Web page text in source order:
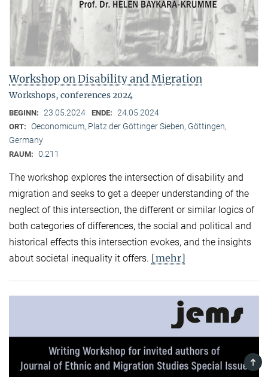
Workshop on Disability and Migration
Workshops, conferences 2024
BEGINN: 23.05.2024 ENDE: 24.05.2024
ORT: Oeconomicum, Platz der Göttinger Sieben, Göttingen,
Germany
RAUM: 0.211
The workshop explores the intersection of disability and
migration and seeks to get a deeper understanding of the
neglect of this intersection, the different or similar logics of
both categories of differences, the social and political and
historical effects this intersection evokes, and the insights
about societal inequality it offers. [mehr]
TOP